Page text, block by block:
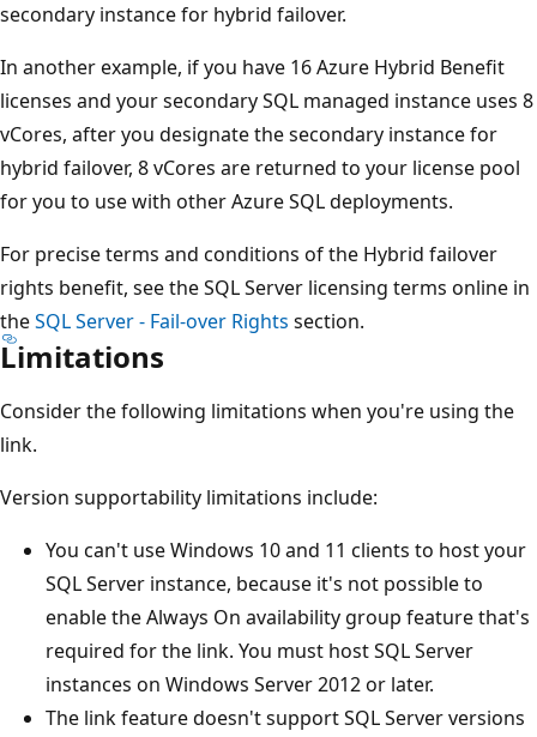
secondary instance for hybrid failover.
In another example, if you have 16 Azure Hybrid Benefit
licenses and your secondary SQL managed instance uses 8
vCores, after you designate the secondary instance for
hybrid failover, 8 vCores are returned to your license pool
for you to use with other Azure SQL deployments.
For precise terms and conditions of the Hybrid failover
rights benefit, see the SQL Server licensing terms online in
theSQL Server - Fail-over Rights section.
Limitations
Consider the following limitations when you're using the
link.
Version supportability limitations include:
You can't use Windows 10 and 11 clients to host your
SQL Server instance, because it's not possible to
enable the Always On availability group feature that's
required for the link. You must host SQL Server
instances on Windows Server 2012 or later.
The link feature doesn't support SQL Server versions